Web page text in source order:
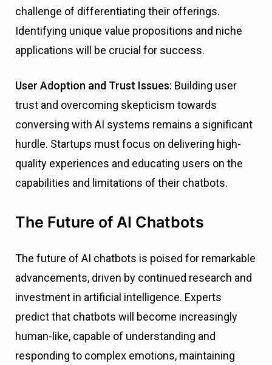
challenge of differentiating their offerings.
Identifying unique value propositions and niche
applications will be crucial for success.
User Adoption and Trust Issues: Building user
trust and overcoming skepticism towards
conversing with AI systems remains a significant
hurdle. Startups must focus on delivering high-
quality experiences and educating users on the
capabilities and limitations of their chatbots.
The Future of AI Chatbots
The future of AI chatbots is poised for remarkable
advancements, driven by continued research and
investment in artificial intelligence. Experts
predict that chatbots will become increasingly
human-like, capable of understanding and
responding to complex emotions, maintaining